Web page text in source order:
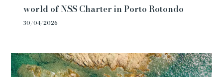
world of NSS Charter in Porto Rotondo
30/04/2026